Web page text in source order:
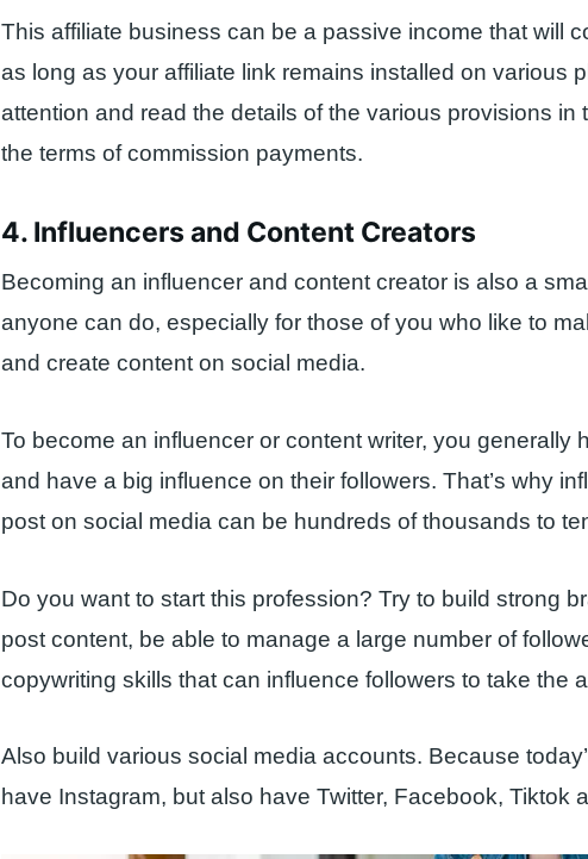
This affiliate business can be a passive income that will
as long as your affiliate link remains installed on various
attention and read the details of the various provisions in
the terms of commission payments.
4. Influencers and Content Creators
Becoming an influencer and content creator is also a
anyone can do, especially for those of you who like to
and create content on social media.
To become an influencer or content writer, you generally
and have a big influence on their followers. That’s why
post on social media can be hundreds of thousands to
Do you want to start this profession? Try to build strong
post content, be able to manage a large number of
copywriting skills that can influence followers to take the
Also build various social media accounts. Because
have Instagram, but also have Twitter, Facebook, Tiktok